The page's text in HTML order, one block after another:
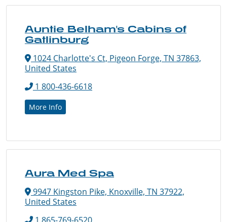
Auntie Belham's Cabins of
Gatlinburg
1024 Charlotte's Ct, Pigeon Forge, TN 37863,
United States
1 800-436-6618
More Info
Aura Med Spa
9947 Kingston Pike, Knoxville, TN 37922,
United States